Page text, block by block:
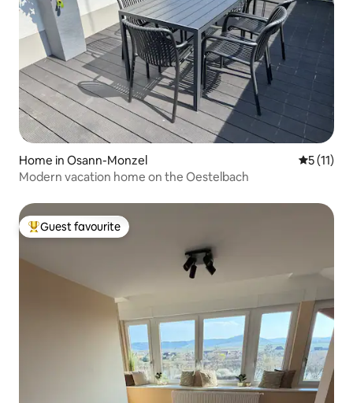
Home in Osann-Monzel 5 out of 5
5 (11)
Modern vacation home on the Oestelbach
Top guest favourite
Guest favourite